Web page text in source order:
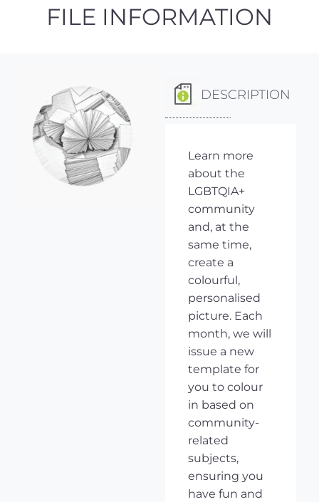
FILE INFORMATION
DESCRIPTION
Learn more
about the
LGBTQIA+
community
and, at the
same time,
create a
colourful,
personalised
picture. Each
month, we will
issue a new
template for
you to colour
in based on
community-
related
subjects,
ensuring you
have fun and